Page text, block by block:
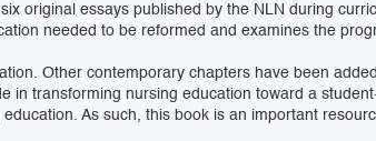
original essays published by the NLN during
needed to be reformed and examines the
Other contemporary chapters have been
in transforming nursing education toward a
As such, this book is an important